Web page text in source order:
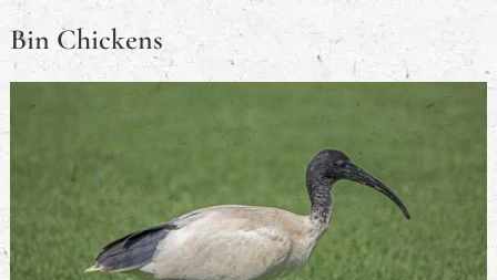
Bin Chickens